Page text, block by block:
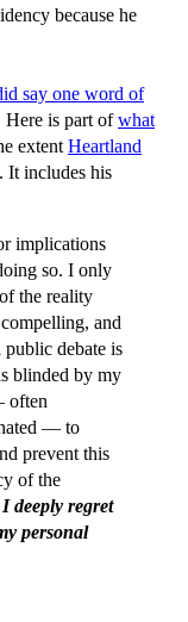
because he
say one word of
Here is part ofwhat
extent Heartland
. It includes his
implications
so. I only
the reality
and
debate is
blinded by my
often
— to
prevent this
of the
deeply regret
personal